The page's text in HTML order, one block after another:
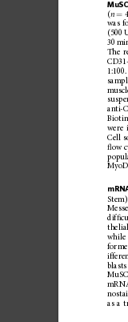
MuSC
(n =
was
(500
30
The
1:100.
anti-
Biotin
were
Cell
ﬂ ow
MyoD
Stem)
difﬁ
thelial
while
blasts
as a